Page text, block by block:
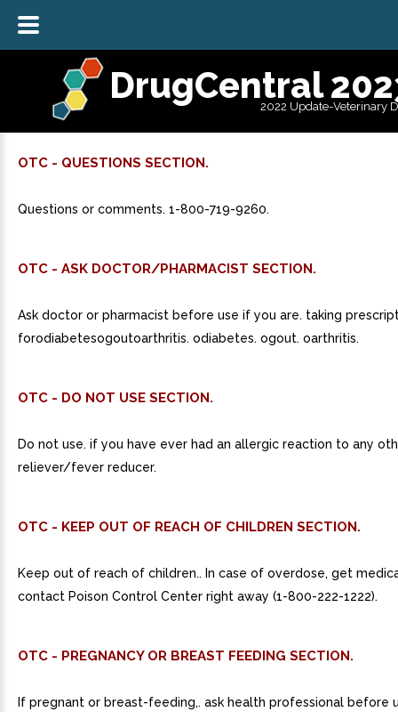
DrugCentral
2022 Update-Veterinary
OTC - QUESTIONS SECTION.
Questions or comments. 1-800-719-9260.
OTC - ASK DOCTOR/PHARMACIST SECTION.
Ask doctor or pharmacist before use if you are. taking
forodiabetesogoutoarthritis. odiabetes. ogout. oarthritis.
OTC - DO NOT USE SECTION.
Do not use. if you have ever had an allergic reaction to any
reliever/fever reducer.
OTC - KEEP OUT OF REACH OF CHILDREN SECTION.
Keep out of reach of children.. In case of overdose, get
contact Poison Control Center right away (1-800-222-1222).
OTC - PREGNANCY OR BREAST FEEDING SECTION.
If pregnant or breast-feeding,. ask health professional before